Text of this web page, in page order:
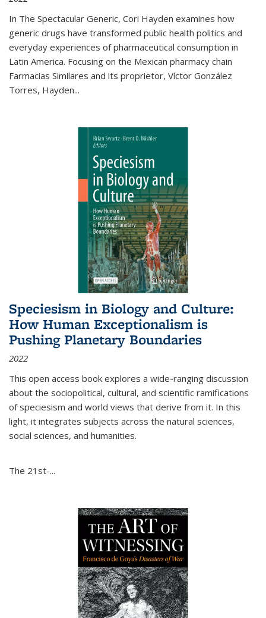
In The Spectacular Generic, Cori Hayden examines how
generic drugs have transformed public health politics and
everyday experiences of pharmaceutical consumption in
Latin America. Focusing on the Mexican pharmacy chain
Farmacias Similares and its proprietor, Víctor González
Torres, Hayden...
Speciesism in Biology and Culture:
How Human Exceptionalism is
Pushing Planetary Boundaries
2022
This open access book explores a wide-ranging discussion
about the sociopolitical, cultural, and scientific ramifications
of speciesism and world views that derive from it. In this
light, it integrates subjects across the natural sciences,
social sciences, and humanities.
The 21st-...